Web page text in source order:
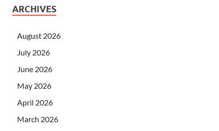
ARCHIVES
August 2026
July 2026
June 2026
May 2026
April 2026
March 2026